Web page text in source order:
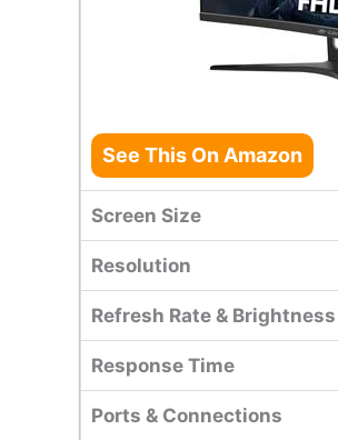
See This On Amazon
Screen Size
Resolution
Refresh Rate & Brightness
Response Time
Ports & Connections